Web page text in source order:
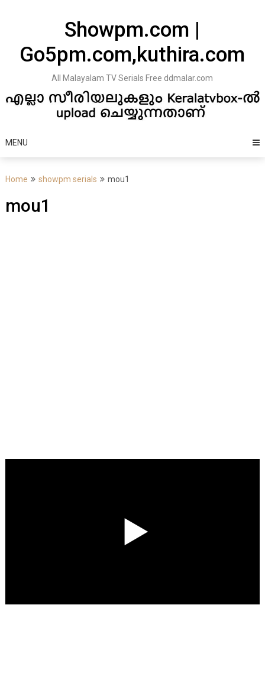
Showpm.com |
Go5pm.com,kuthira.com
All Malayalam TV Serials Free ddmalar.com
MENU
Home showpm serials mou1
mou1